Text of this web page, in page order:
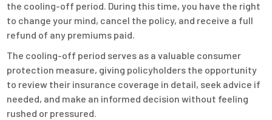
the cooling-off period. During this time, you have the right
to change your mind, cancel the policy, and receive a full
refund of any premiums paid.
The cooling-off period serves as a valuable consumer
protection measure, giving policyholders the opportunity
to review their insurance coverage in detail, seek advice if
needed, and make an informed decision without feeling
rushed or pressured.